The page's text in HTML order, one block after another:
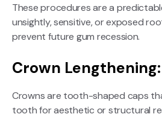
These procedures are a
unsightly, sensitive, or exposed
prevent future gum recession.
Crown Lengthening:
Crowns are tooth-shaped caps
tooth for aesthetic or structural